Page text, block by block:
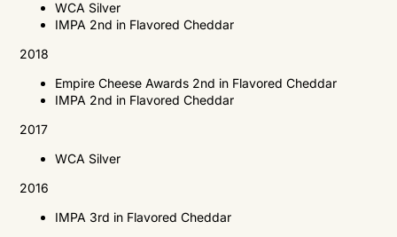
WCA Silver
IMPA 2nd in Flavored Cheddar
2018
Empire Cheese Awards 2nd in Flavored Cheddar
IMPA 2nd in Flavored Cheddar
2017
WCA Silver
2016
IMPA 3rd in Flavored Cheddar